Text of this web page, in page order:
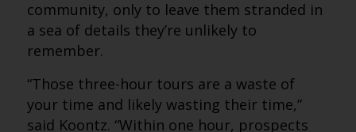
community, only to leave them stranded in
a sea of details they’re unlikely to
remember.
“Those three-hour tours are a waste of
your time and likely wasting their time,”
said Koontz. “Within one hour, prospects